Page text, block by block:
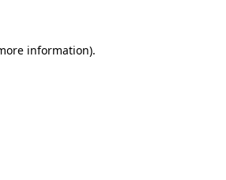
information).